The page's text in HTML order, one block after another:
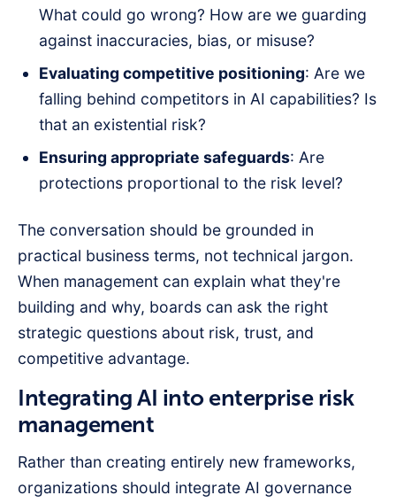
What could go wrong? How are we guarding
against inaccuracies, bias, or misuse?
Evaluating competitive positioning: Are we
falling behind competitors in AI capabilities? Is
that an existential risk?
Ensuring appropriate safeguards: Are
protections proportional to the risk level?
The conversation should be grounded in
practical business terms, not technical jargon.
When management can explain what they're
building and why, boards can ask the right
strategic questions about risk, trust, and
competitive advantage.
Integrating AI into enterprise risk
management
Rather than creating entirely new frameworks,
organizations should integrate AI governance